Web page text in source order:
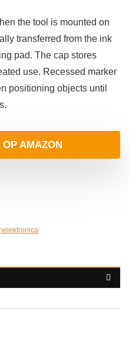
the tool is mounted on
transferred from the ink
pad. The cap stores
use. Recessed marker
positioning objects until
AMAZON